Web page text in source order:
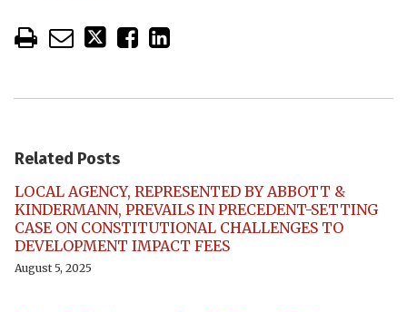
Related Posts
LOCAL AGENCY, REPRESENTED BY ABBOTT &
KINDERMANN, PREVAILS IN PRECEDENT-SETTING
CASE ON CONSTITUTIONAL CHALLENGES TO
DEVELOPMENT IMPACT FEES
August 5, 2025